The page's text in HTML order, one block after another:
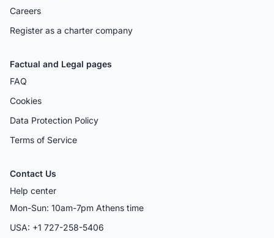
Careers
Register as a charter company
Factual and Legal pages
FAQ
Cookies
Data Protection Policy
Terms of Service
Contact Us
Help center
Mon-Sun: 10am-7pm Athens time
USA: +1 727-258-5406